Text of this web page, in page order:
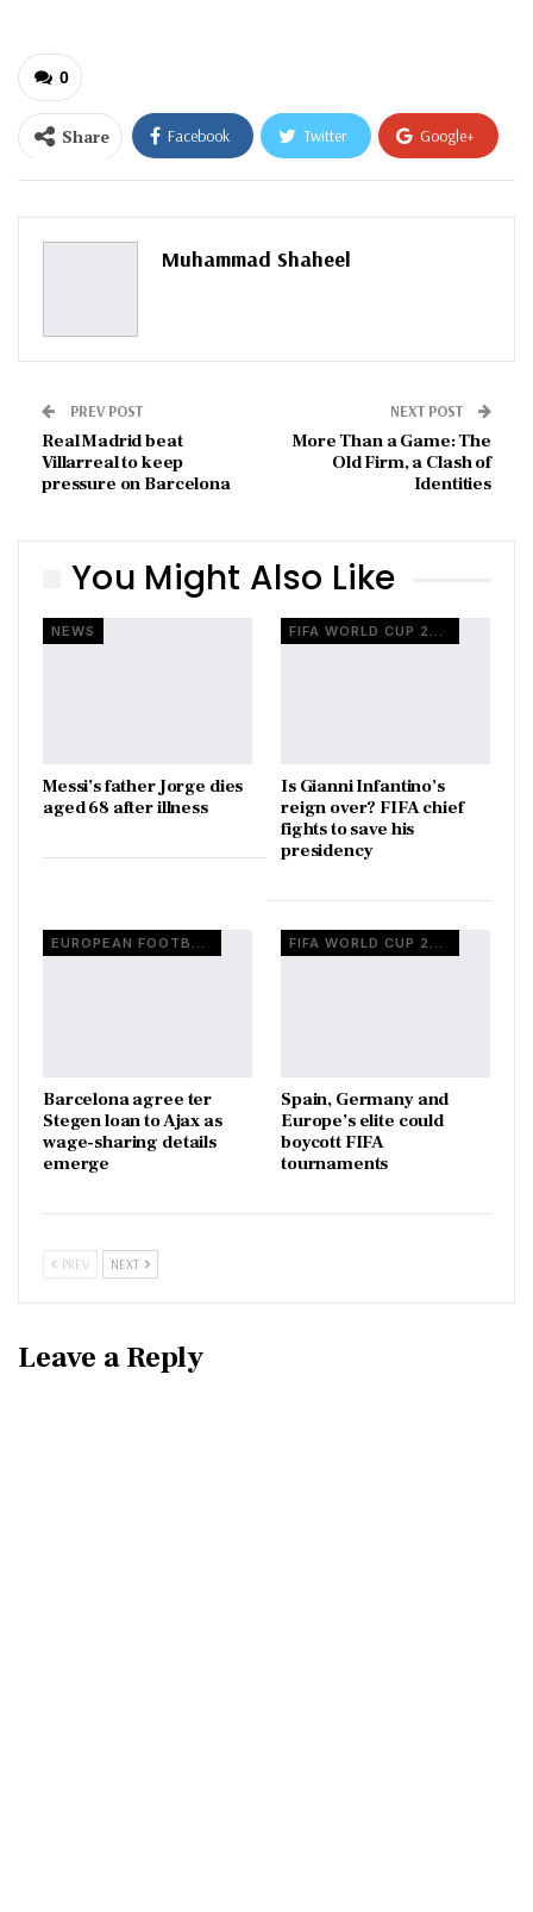
0
Share Facebook Twitter Google+
Pinterest
Muhammad Shaheel
PREV POST
Real Madrid beat
Villarreal to keep
pressure on Barcelona
NEXT POST
More Than a Game: The
Old Firm, a Clash of
Identities
You Might Also Like
NEWS
Messi’s father Jorge dies
aged 68 after illness
FIFA WORLD CUP 2026
Is Gianni Infantino’s
reign over? FIFA chief
fights to save his
presidency
EUROPEAN FOOTBALL
Barcelona agree ter
Stegen loan to Ajax as
wage-sharing details
emerge
FIFA WORLD CUP 2026
Spain, Germany and
Europe’s elite could
boycott FIFA
tournaments
PREV NEXT
Leave a Reply